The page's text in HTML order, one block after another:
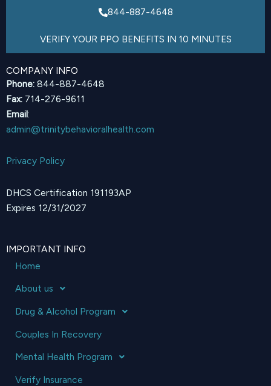
844-887-4648
VERIFY YOUR PPO BENEFITS IN 10 MINUTES
COMPANY INFO
Phone: 844-887-4648
Fax: 714-276-9611
Email:
admin@trinitybehavioralhealth.com
Privacy Policy
DHCS Certification 191193AP
Expires 12/31/2027
IMPORTANT INFO
Home
About us
Drug & Alcohol Program
Couples In Recovery
Mental Health Program
Verify Insurance